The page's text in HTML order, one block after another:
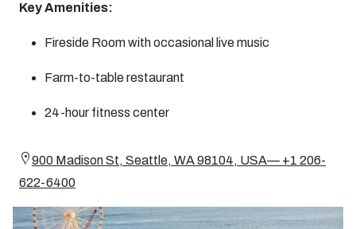
Key Amenities:
Fireside Room with occasional live music
Farm-to-table restaurant
24-hour fitness center
900 Madison St, Seattle, WA 98104, USA— +1 206-
622-6400